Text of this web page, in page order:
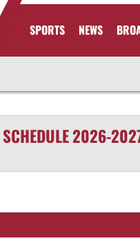
SPORTS NEWS
SCHEDULE2026-